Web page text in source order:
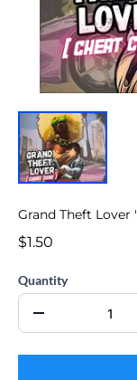
Grand Theft Lover
$1.50
Quantity